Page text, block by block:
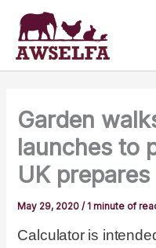
content
Garden
launches to
UK
May 29, 2020/1 minute of
Calculator is